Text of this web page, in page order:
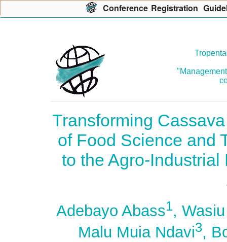
Transforming
of Food Science and
to the Agro-
Adebayo Abass1,
Malu Muia Ndavi3,
Conference Registration G